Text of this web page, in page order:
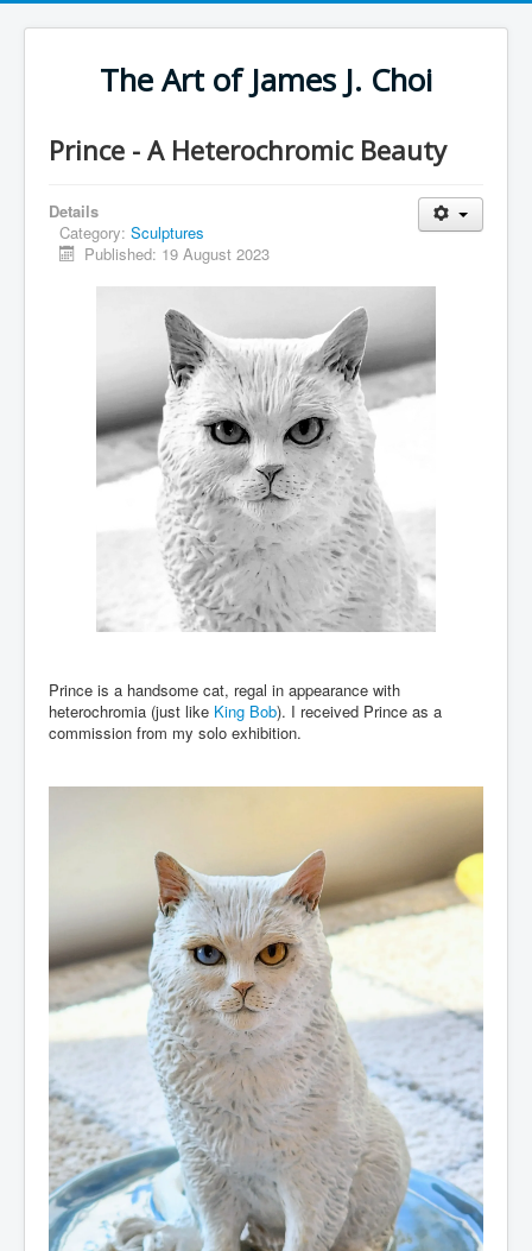
The Art of James J. Choi
Prince - A Heterochromic Beauty
Details
Category: Sculptures
Published: 19 August 2023
Prince is a handsome cat, regal in appearance with
heterochromia (just like King Bob). I received Prince as a
commission from my solo exhibition.